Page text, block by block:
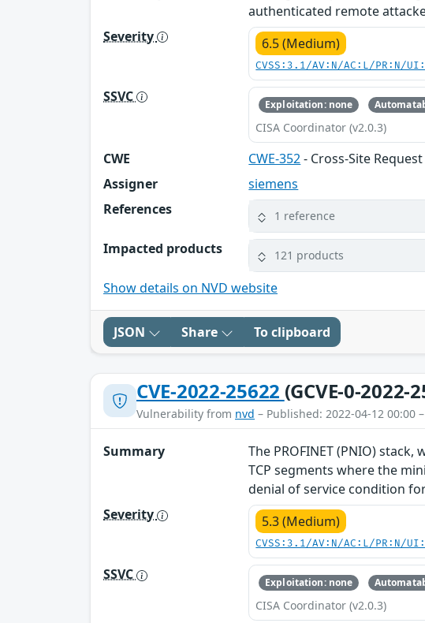
authenticated remote
Severity
6.5 (Medium)
CVSS:3.1/AV:N/AC:L/PR:N/
SSVC Exploitation: none
CISA Coordinator (v2.0.3)
CWE CWE-352- Cross-Site Request
Assigner
siemens
References
1 reference
Impacted products 121 products
Show details on NVD website
JSON Share To clipboard
CVE-2022-25622 (GCVE-0-2022-
Vulnerability from nvd – Published: 2022-04-12 00:00
Summary
The PROFINET (PNIO)
TCP segments where the
denial of service condition
Severity
5.3 (Medium)
CVSS:3.1/AV:N/AC:L/PR:N/
SSVC Exploitation: none
CISA Coordinator (v2.0.3)